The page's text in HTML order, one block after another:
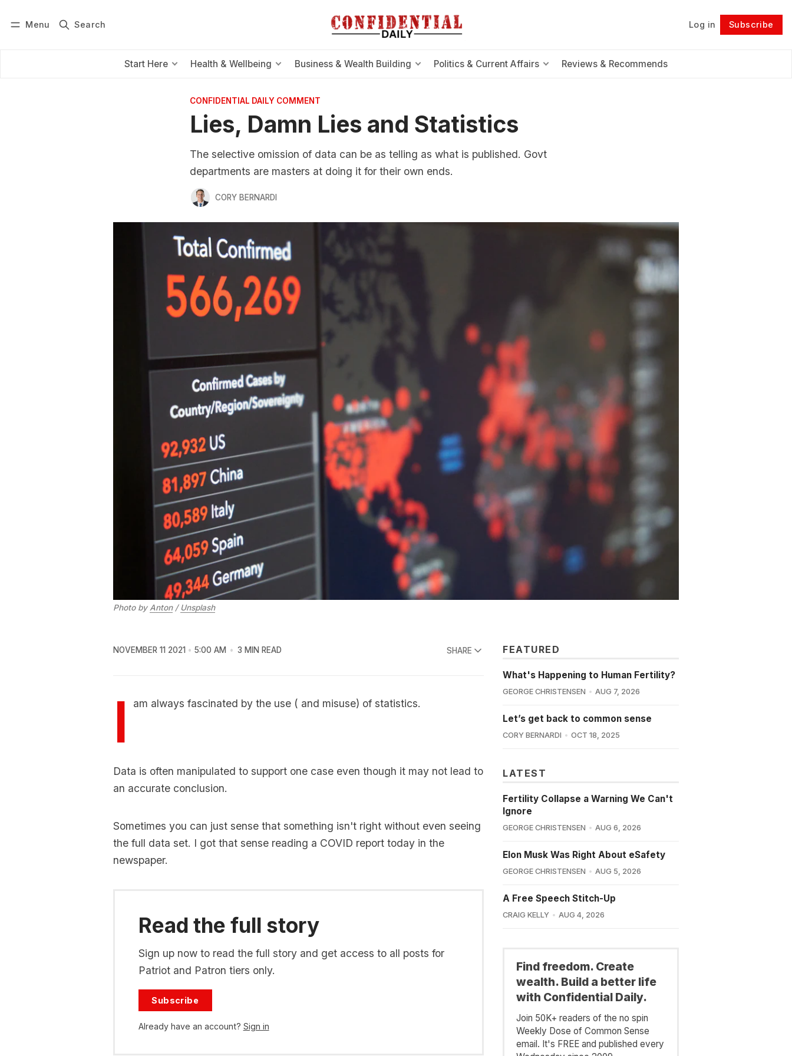
Menu Search Log in Subscribe
Start Here Health & Wellbeing Business & Wealth Building Politics & Current Affairs Reviews & Recommends
Follow
CONFIDENTIAL DAILY COMMENT
Lies, Damn Lies and Statistics
The selective omission of data can be as telling as what is published. Govt
departments are masters at doing it for their own ends.
CORY BERNARDI
Photo by Anton/ Unsplash
NOVEMBER 11 2021 5:00 AM 3 MIN READ SHARE
I am always fascinated by the use ( and misuse) of statistics.
Data is often manipulated to support one case even though it may not lead to
an accurate conclusion.
Sometimes you can just sense that something isn't right without even seeing
the full data set. I got that sense reading a COVID report today in the
newspaper.
Read the full story
Sign up now to read the full story and get access to all posts for
Patriot and Patron tiers only.
Subscribe
Already have an account? Sign in
FEATURED
What's Happening to Human Fertility?
GEORGE CHRISTENSEN AUG 7, 2026
Let’s get back to common sense
CORY BERNARDI OCT 18, 2025
LATEST
Fertility Collapse a Warning We Can't
Ignore
GEORGE CHRISTENSEN AUG 6, 2026
Elon Musk Was Right About eSafety
GEORGE CHRISTENSEN AUG 5, 2026
A Free Speech Stitch-Up
CRAIG KELLY AUG 4, 2026
Find freedom. Create
wealth. Build a better life
with Confidential Daily.
Join 50K+ readers of the no spin
Weekly Dose of Common Sense
email. It's FREE and published every